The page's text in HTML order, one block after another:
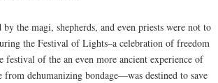
by the magi, shepherds, and even priests were not to
the Festival of Lights–a celebration of freedom
festival of the an even more ancient experience of
from dehumanizing bondage—was destined to save